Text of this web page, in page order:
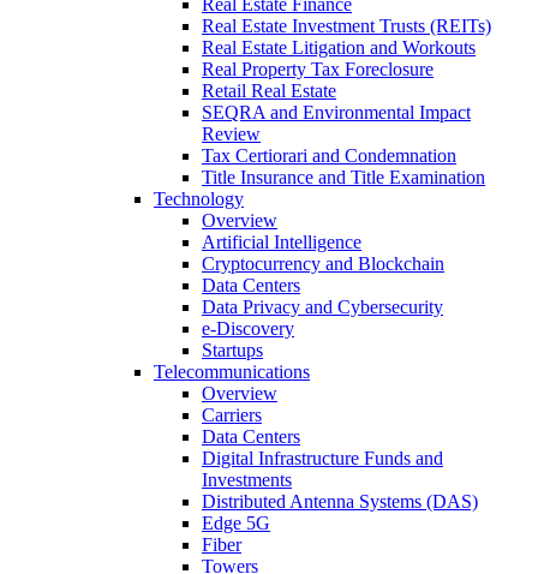
Real Estate Finance
Real Estate Investment Trusts (REITs)
Real Estate Litigation and Workouts
Real Property Tax Foreclosure
Retail Real Estate
SEQRA and Environmental Impact
Review
Tax Certiorari and Condemnation
Title Insurance and Title Examination
Technology
Overview
Artificial Intelligence
Cryptocurrency and Blockchain
Data Centers
Data Privacy and Cybersecurity
e-Discovery
Startups
Telecommunications
Overview
Carriers
Data Centers
Digital Infrastructure Funds and
Investments
Distributed Antenna Systems (DAS)
Edge 5G
Fiber
Towers